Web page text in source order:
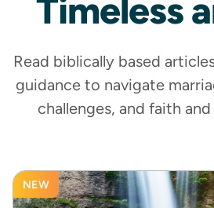
Timeless
Read biblically based
guidance to navigate
challenges, and faith
NEW